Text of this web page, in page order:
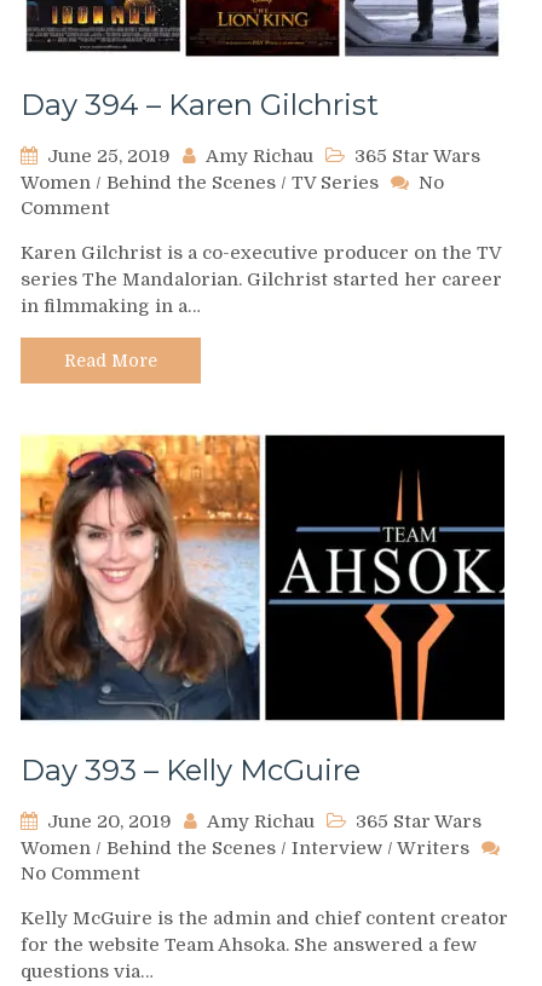
Day 394 – Karen Gilchrist
June 25, 2019 Amy Richau
365 Star Wars
Women / Behind the Scenes / TV Series
No
Commenton
394
–
Karen
Gilchrist
Karen Gilchrist is a co-executive producer on the TV
series The Mandalorian. Gilchrist started her career
in filmmaking in a…
Read More
Day 393 – Kelly McGuire
June 20, 2019 Amy Richau
365 Star Wars
Women / Behind the Scenes / Interview / Writers
No Commenton
393
–
Kelly
Kelly McGuire is the admin and chief content creator
for the website Team Ahsoka. She answered a few
questions via…